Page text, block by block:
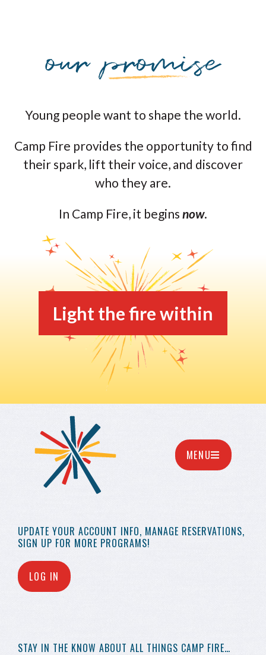
Young people want to shape the world.
Camp Fire provides the opportunity to find
their spark, lift their voice, and discover
who they are.
In Camp Fire, it begins now.
Light the fire within
UPDATE YOUR ACCOUNT INFO, MANAGE RESERVATIONS,
SIGN UP FOR MORE PROGRAMS!
LOG IN
STAY IN THE KNOW ABOUT ALL THINGS CAMP FIRE…
MENU